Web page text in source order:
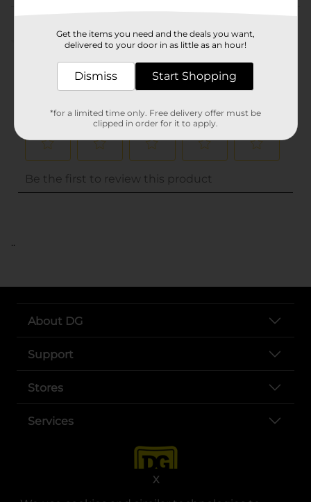
X
(0)
..
About DG
Support
Stores
Services
Get the items you need and the deals you want,
delivered to your door in as little as an hour!
Dismiss Start Shopping
*for a limited time only. Free delivery offer must be
clipped in order for it to apply.